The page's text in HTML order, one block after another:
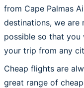
from Cape Palmas
destinations, we are
possible so that
your trip from any
Cheap flights are
great range of